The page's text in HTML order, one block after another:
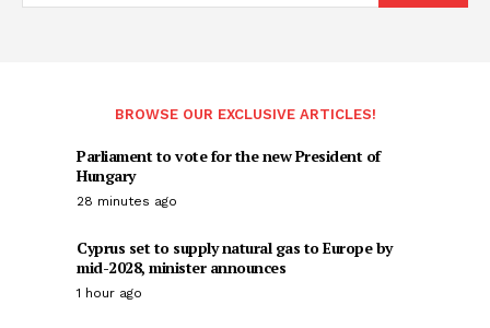
BROWSE OUR EXCLUSIVE ARTICLES!
Parliament to vote for the new President of
Hungary
28 minutes ago
Cyprus set to supply natural gas to Europe by
mid-2028, minister announces
1 hour ago